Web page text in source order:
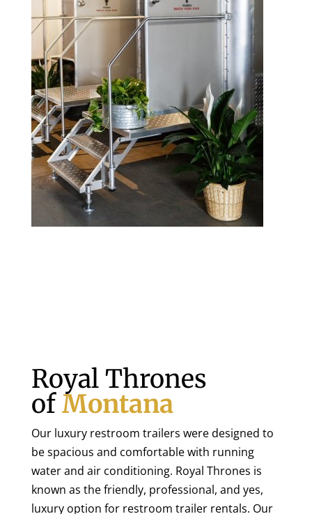
Royal Thrones
ofMontana
Our luxury restroom trailers were designed to
be spacious and comfortable with running
water and air conditioning. Royal Thrones is
known as the friendly, professional, and yes,
luxury option for restroom trailer rentals. Our